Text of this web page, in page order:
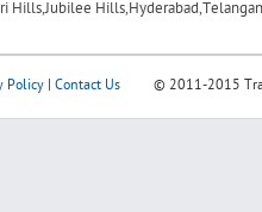
Hills,Jubilee
Policy Contact Us © 2011-2015